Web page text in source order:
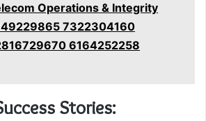
Operations & Integrity
7322304160
6164252258
Stories: